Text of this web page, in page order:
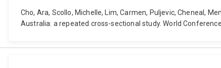
Cho, Ara, Scollo, Michelle, Lim, Carmen, Puljevic, Cheneal,
Australia: a repeated cross-sectional study. World